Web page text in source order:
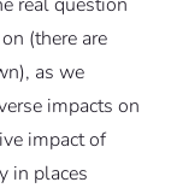
(there are
as we
impacts on
impact of
in places